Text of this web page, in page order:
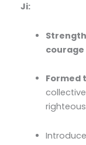
Ji:
courage
Formed